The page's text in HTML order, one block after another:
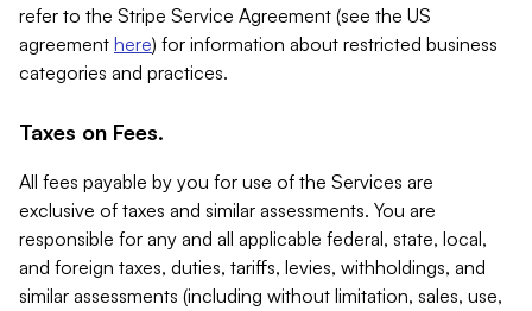
refer to the Stripe Service Agreement (see the US
agreement here) for information about restricted business
categories and practices.
Taxes on Fees.
All fees payable by you for use of the Services are
exclusive of taxes and similar assessments. You are
responsible for any and all applicable federal, state, local,
and foreign taxes, duties, tariffs, levies, withholdings, and
similar assessments (including without limitation, sales, use,